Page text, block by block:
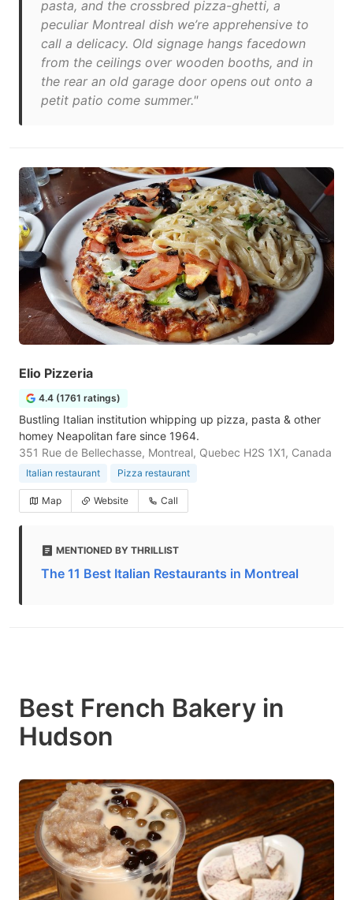
pasta, and the crossbred pizza-ghetti, a
peculiar Montreal dish we’re apprehensive to
call a delicacy. Old signage hangs facedown
from the ceilings over wooden booths, and in
the rear an old garage door opens out onto a
petit patio come summer."
Elio Pizzeria
4.4 (1761 ratings)
Bustling Italian institution whipping up pizza, pasta & other
homey Neapolitan fare since 1964.
351 Rue de Bellechasse, Montreal, Quebec H2S 1X1, Canada
Italian restaurant Pizza restaurant
Map Website Call
MENTIONED BY THRILLIST
The 11 Best Italian Restaurants in Montreal
Best French Bakery in
Hudson